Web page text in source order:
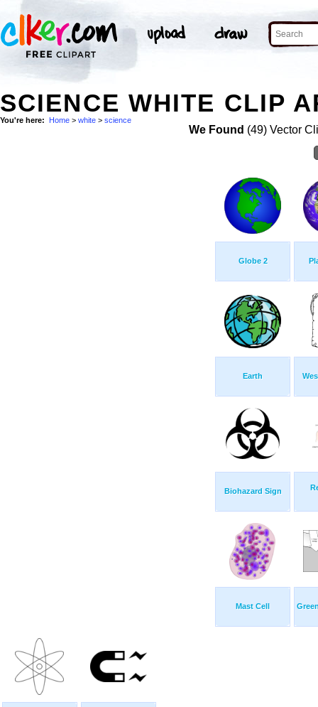
SCIENCE WHITE CLIP
You're here: Home > white > science
We Found (49) Vector
Globe 2
Earth
Biohazard Sign
Mast Cell